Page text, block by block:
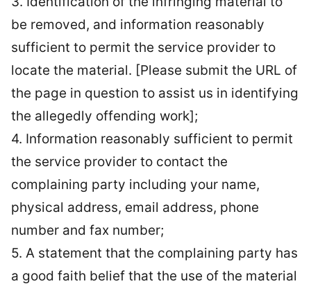
be removed, and information reasonably
sufficient to permit the service provider to
locate the material. [Please submit the URL of
the page in question to assist us in identifying
the allegedly offending work];
4. Information reasonably sufficient to permit
the service provider to contact the
complaining party including your name,
physical address, email address, phone
number and fax number;
5. A statement that the complaining party has
a good faith belief that the use of the material